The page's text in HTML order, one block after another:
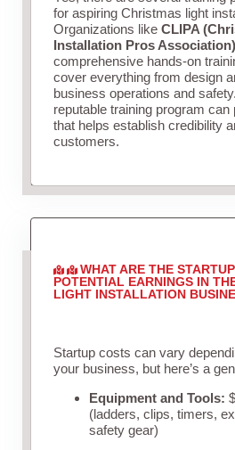
for aspiring Christmas light
Organizations like CLIPA
Installation Pros Association)
comprehensive hands-on
cover everything from design
business operations and
reputable training program
that helps establish credibility
customers.
WHAT ARE THE
POTENTIAL EARNINGS IN
LIGHT INSTALLATION
Startup costs can vary
your business, but here’s a
Equipment and Tools:
(ladders, clips, timers,
safety gear)